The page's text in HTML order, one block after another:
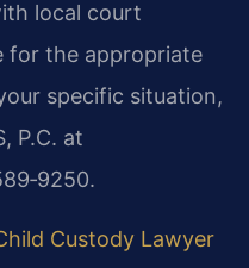
local court
for the appropriate
specific situation,
P.C. at
Custody Lawyer